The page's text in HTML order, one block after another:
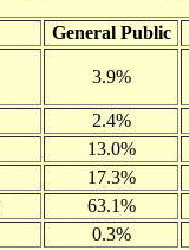
General Public
3.9%
2.4%
13.0%
17.3%
63.1%
0.3%